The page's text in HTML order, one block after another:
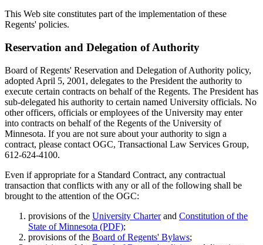
This Web site constitutes part of the implementation of these
Regents' policies.
Reservation and Delegation of Authority
Board of Regents' Reservation and Delegation of Authority policy,
adopted April 5, 2001, delegates to the President the authority to
execute certain contracts on behalf of the Regents. The President has
sub-delegated his authority to certain named University officials. No
other officers, officials or employees of the University may enter
into contracts on behalf of the Regents of the University of
Minnesota. If you are not sure about your authority to sign a
contract, please contact OGC, Transactional Law Services Group,
612-624-4100.
Even if appropriate for a Standard Contract, any contractual
transaction that conflicts with any or all of the following shall be
brought to the attention of the OGC:
provisions of the University Charterand Constitution of the
State of Minnesota (PDF);
provisions of the Board of Regents' Bylaws;